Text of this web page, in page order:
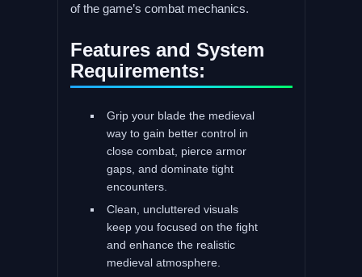
of the game’s combat mechanics.
Features and System
Requirements:
Grip your blade the medieval
way to gain better control in
close combat, pierce armor
gaps, and dominate tight
encounters.
Clean, uncluttered visuals
keep you focused on the fight
and enhance the realistic
medieval atmosphere.